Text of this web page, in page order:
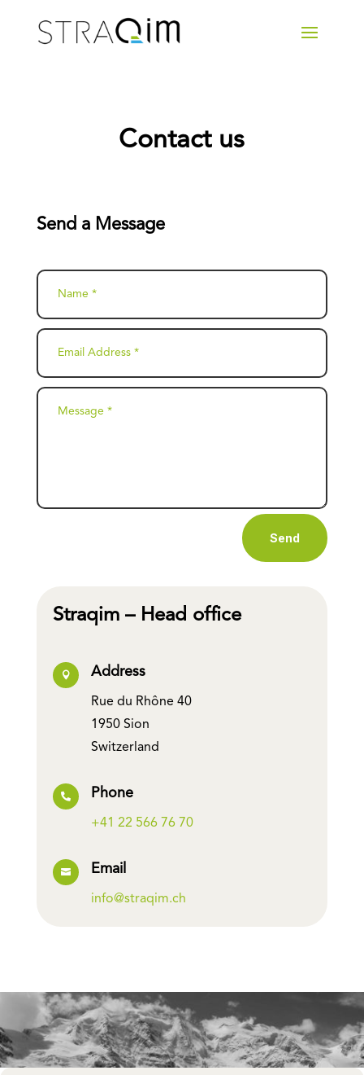
Contact us
Send a Message
Send
Straqim – Head office
 Address
Rue du Rhône 40
1950 Sion
Switzerland
 Phone
+41 22 566 76 70
 Email
info@straqim.ch